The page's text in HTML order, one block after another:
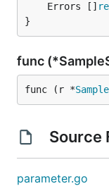
	Errors []
}
func
func (r *
Source
parameter.go